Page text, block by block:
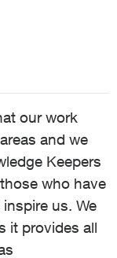
our work
and we
Keepers
who have
us. We
it provides all